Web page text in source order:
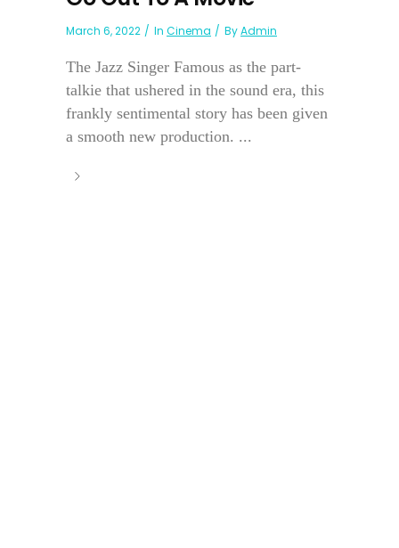
March 6, 2022 In Cinema ByAdmin
The Jazz Singer Famous as the part-
talkie that ushered in the sound era, this
frankly sentimental story has been given
a smooth new production. ...